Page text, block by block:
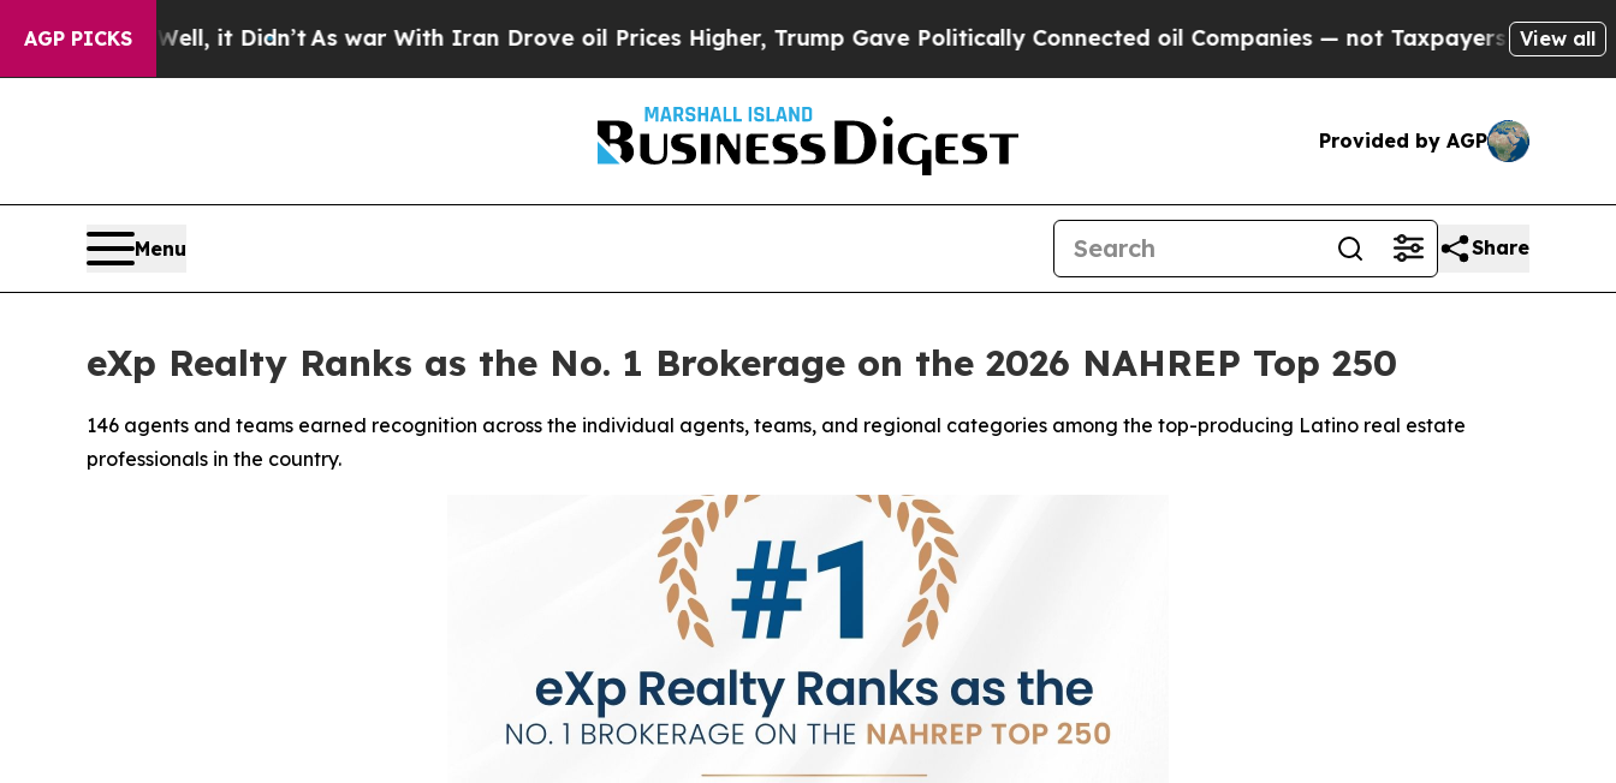
AGP PICKS
Well, it Didn’tAs war With Iran Drove oil Prices Higher, Trump Gave Politically Connected oil Companies — not Taxpayers — the Chance toView all
Provided by AGP
Menu Share
eXp Realty Ranks as the No. 1 Brokerage on the 2026 NAHREP Top 250
146 agents and teams earned recognition across the individual agents, teams, and regional categories among the top-producing Latino real estate
professionals in the country.